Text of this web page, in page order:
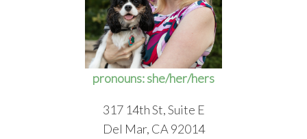
pronouns: she/her/hers
317 14th St, Suite E
Del Mar, CA 92014